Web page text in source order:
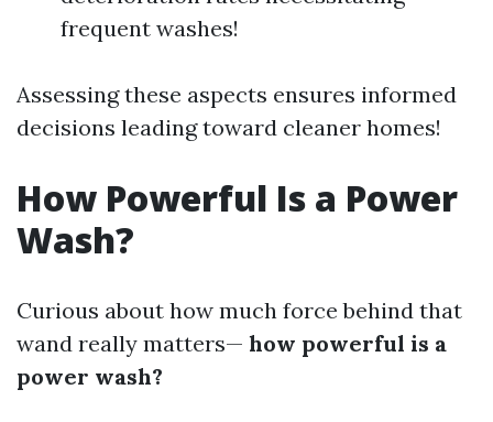
frequent washes!
Assessing these aspects ensures informed
decisions leading toward cleaner homes!
How Powerful Is a Power
Wash?
Curious about how much force behind that
wand really matters— how powerful is a
power wash?